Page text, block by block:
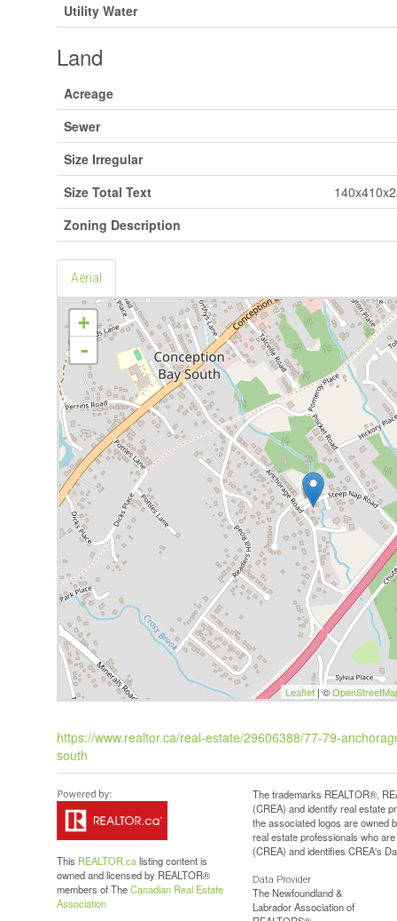
Utility Water
Land
Acreage
Sewer
Size Irregular
Size Total Text
Zoning Description
Aerial
+
-
Leaflet| ©
https://www.realtor.ca/real-estate/29606388/77-79-
south
This REALTOR.calisting content is
owned and licensed by REALTOR®
members of TheCanadian Real Estate
Association
The trademarks REALTOR®,
(CREA) and identify real estate
the associated logos are owned
real estate professionals who
(CREA) and identifies CREA's
Data Provider
The Newfoundland &
Labrador Association of